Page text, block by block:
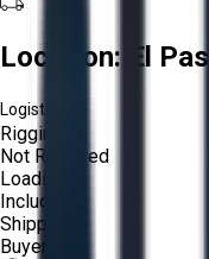
Location: El
Logistics:
Rigging:
Not Required
Loading:
Included
Shipping:
Buyer